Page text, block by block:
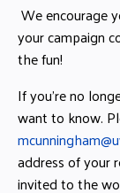
We encourage
your campaign
the fun!
If you’re no
want to know.
address of your
invited to the